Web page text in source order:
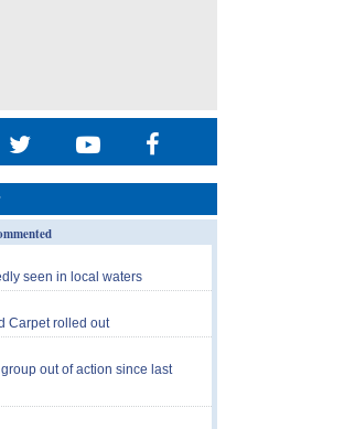
seen in local waters
Carpet rolled out
out of action since last